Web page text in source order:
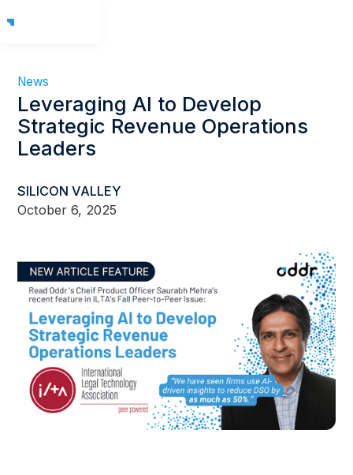
News
Leveraging AI to Develop
Strategic Revenue Operations
Leaders
SILICON VALLEY
October 6, 2025